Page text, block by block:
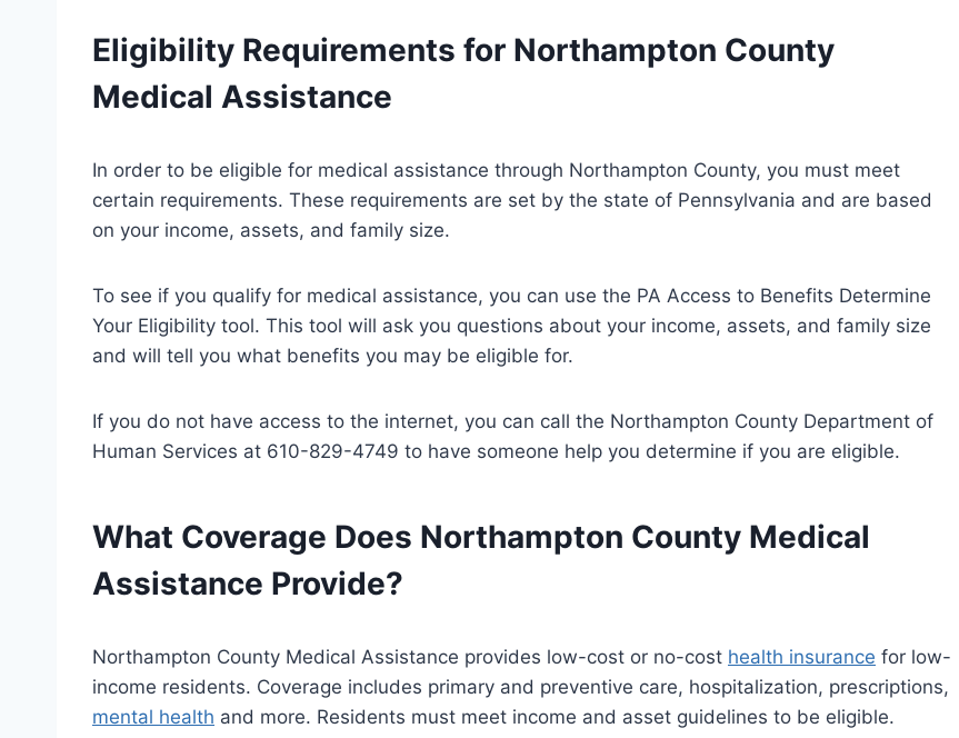
Eligibility Requirements for Northampton County
Medical Assistance
In order to be eligible for medical assistance through Northampton County, you must meet
certain requirements. These requirements are set by the state of Pennsylvania and are based
on your income, assets, and family size.
To see if you qualify for medical assistance, you can use the PA Access to Benefits Determine
Your Eligibility tool. This tool will ask you questions about your income, assets, and family size
and will tell you what benefits you may be eligible for.
If you do not have access to the internet, you can call the Northampton County Department of
Human Services at 610-829-4749 to have someone help you determine if you are eligible.
What Coverage Does Northampton County Medical
Assistance Provide?
Northampton County Medical Assistance provides low-cost or no-cost health insurance for low-
income residents. Coverage includes primary and preventive care, hospitalization, prescriptions,
mental health and more. Residents must meet income and asset guidelines to be eligible.